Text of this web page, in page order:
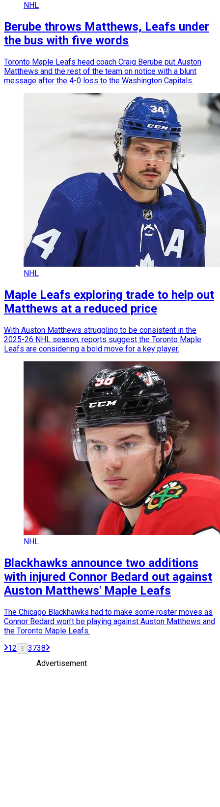
NHL
Berube throws Matthews, Leafs under
the bus with five words
Toronto Maple Leafs head coach Craig Berube put Auston
Matthews and the rest of the team on notice with a blunt
message after the 4-0 loss to the Washington Capitals.
NHL
Maple Leafs exploring trade to help out
Matthews at a reduced price
With Auston Matthews struggling to be consistent in the
2025-26 NHL season, reports suggest the Toronto Maple
Leafs are considering a bold move for a key player.
NHL
Blackhawks announce two additions
with injured Connor Bedard out against
Auston Matthews' Maple Leafs
The Chicago Blackhawks had to make some roster moves as
Connor Bedard won't be playing against Auston Matthews and
the Toronto Maple Leafs.
12 3 3738
Advertisement